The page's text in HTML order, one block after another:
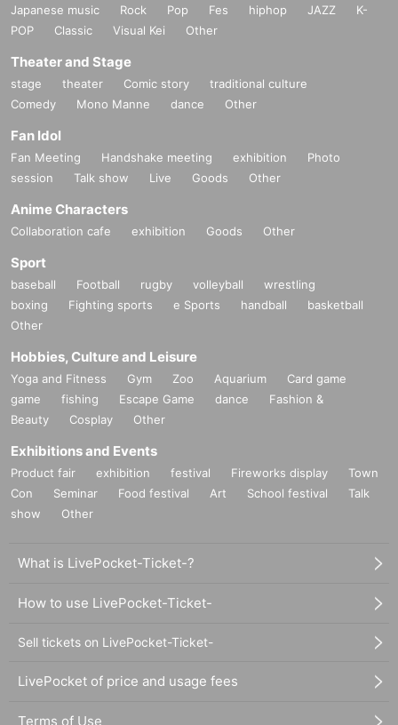
Japanese music Rock Pop Fes hiphop JAZZ
K-
POP
Classic Visual Kei Other
Theater and Stage
stage theater Comic story
traditional culture
Comedy
Mono Manne dance Other
Fan Idol
Fan Meeting Handshake meeting exhibition
Photo
session
Talk show Live Goods Other
Anime Characters
Collaboration cafe exhibition Goods Other
Sport
baseball Football rugby volleyball
wrestling
boxing
Fighting sports e Sports handball
basketball
Other
Hobbies, Culture and Leisure
Yoga and Fitness Gym Zoo Aquarium
Card game
game
fishing Escape Game dance
Fashion &
Beauty
Cosplay Other
Exhibitions and Events
Product fair exhibition festival Fireworks display
Town
Con
Seminar Food festival Art School festival
Talk
show
Other
What is LivePocket-Ticket-?
How to use LivePocket-Ticket-
Sell tickets on LivePocket-Ticket-
LivePocket of price and usage fees
Terms of Use